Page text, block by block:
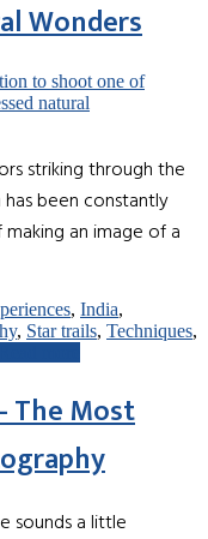
Wonders
striking through the
been constantly
an image of a
, India,
, Star trails, Techniques,
The Most
sounds a little